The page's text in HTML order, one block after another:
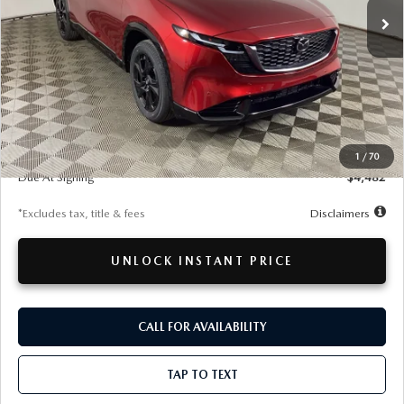
1 / 70
LESS
MSRP
$40,090
Documentation Fee
$280
Due At Signing
$4,482
*Excludes tax, title & fees Disclaimers
UNLOCK INSTANT PRICE
CALL FOR AVAILABILITY
TAP TO TEXT